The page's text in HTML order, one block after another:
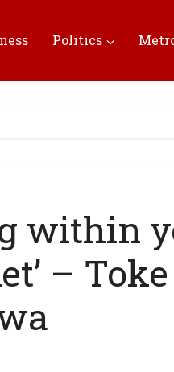
Politics
within
– Toke